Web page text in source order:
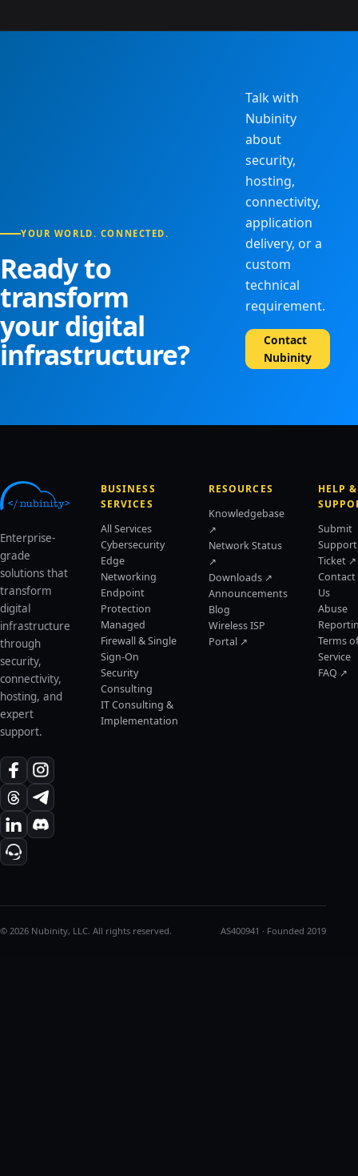
YOUR WORLD. CONNECTED.
Ready to
transform
your digital
infrastructure?
Talk with
Nubinity
about
security,
hosting,
connectivity,
application
delivery, or a
custom
technical
requirement.
Contact
Nubinity
Enterprise-
grade
solutions that
transform
digital
infrastructure
through
security,
connectivity,
hosting, and
expert
support.
BUSINESS
SERVICES
All Services
Cybersecurity
Edge
Networking
Endpoint
Protection
Managed
Firewall & Single
Sign-On
Security
Consulting
IT Consulting &
Implementation
RESOURCES
Knowledgebase
↗
Network Status
↗
Downloads ↗
Announcements
Blog
Wireless ISP
Portal ↗
HELP &
Submit
Support
Ticket ↗
Contact
Us
Abuse
Terms of
Service
FAQ ↗
© 2026 Nubinity, LLC. All rights reserved. AS400941 · Founded 2019